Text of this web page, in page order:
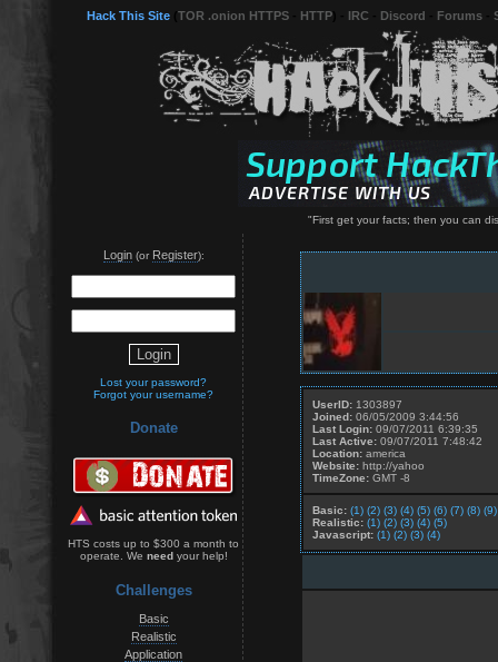
Hack This Site TOR .onion HTTPS HTTP IRC Discord Forums
"First get your facts; then you can
Login(or Register):
Lost your password?
Forgot your username?
Donate
HTS costs up to $300 a month to
operate. We needyour help!
Challenges
Basic
Realistic
Application
UserID: 1303897
Joined: 06/05/2009 3:44:56
Last Login: 09/07/2011 6:39:35
Last Active: 09/07/2011 7:48:42
Location: america
Website: http://yahoo
TimeZone: GMT -8
Basic: (1) (2) (3) (4) (5) (6) (7) (8) (9)
Realistic: (1) (2) (3) (4) (5)
Javascript: (1) (2) (3) (4)